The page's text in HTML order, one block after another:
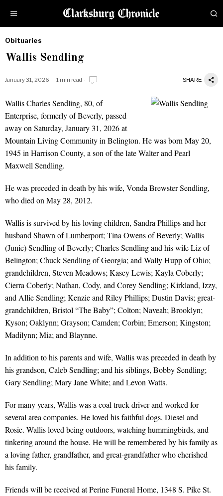
Obituaries
by
Obituaries
Wallis Sendling
January 31, 2026 1 min read SHARE
Wallis Sendling
Wallis Charles Sendling, 80, of
Enterprise, formerly of Beverly, passed
away on Saturday, January 31, 2026 at
Mountain Living Community in Belington. He was born May 20,
1945 in Harrison County, a son of the late Walter and Pearl
Maxwell Sendling.
He was preceded in death by his wife, Vonda Brewster Sendling,
who died on May 28, 2012.
Wallis is survived by his loving children, Sandra Phillips and her
husband Shawn of Lumberport; Tina Owens of Beverly; Wallis
(Junie) Sendling of Beverly; Charles Sendling and his wife Liz of
Belington; Chuck Sendling of Georgia; and Wally Hupp of Ohio;
grandchildren, Steven Meadows; Kasey Lewis; Kayla Coberly;
Cierra Coberly; Nathan, Cody, and Corey Sendling; Kirkland, Izzy,
and Allie Sendling; Kenzie and Riley Phillips; Dustin Davis; great-
grandchildren, Bristol “The Baby”; Colton; Naveah; Brooklyn;
Kyson; Oaklynn; Grayson; Camden; Corbin; Emerson; Kingston;
Madilynn; Mia; and Blaynne.
In addition to his parents and wife, Wallis was preceded in death by
his grandson, Caleb Sendling; and his siblings, Bobby Sendling;
Gary Sendling; Mary Jane White; and Levon Watts.
For many years, Wallis was a coal truck driver and worked for
several area companies. He loved his faithful dogs, Diesel and
Rosie. Wallis loved being outdoors, watching hummingbirds, and
tinkering around the house. He will be remembered by his family as
a loving father, grandfather, and great-grandfather who cherished
his family.
Friends will be received at Perine Funeral Home, 1348 S. Pike St.